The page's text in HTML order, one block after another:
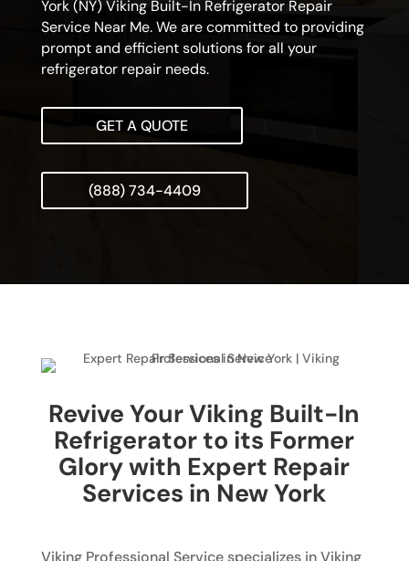
York (NY) Viking Built-In Refrigerator Repair
Service Near Me. We are committed to providing
prompt and efficient solutions for all your
refrigerator repair needs.
GET A QUOTE
(888) 734-4409
Revive Your Viking Built-In
Refrigerator to its Former
Glory with Expert Repair
Services in New York
Viking Professional Service specializes in Viking